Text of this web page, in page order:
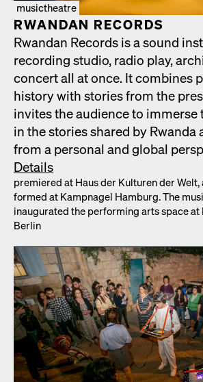
musictheatre
RWAN­DAN RECORDS
Rwan­dan Records is a sound
record­ing stu­dio, radio play,
con­cert all at once. It com­bines
his­to­ry with sto­ries from the
invites the audi­ence to immerse
in the sto­ries shared by Rwan­da
from a per­son­al and glob­al
Details
pre­miered at Haus der Kul­turen der
formed at Kamp­nagel Ham­burg. The
inau­gu­rat­ed the per­form­ing arts space
Berlin